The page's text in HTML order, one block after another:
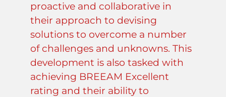
proactive and collaborative in
their approach to devising
solutions to overcome a number
of challenges and unknowns. This
development is also tasked with
achieving BREEAM Excellent
rating and their ability to